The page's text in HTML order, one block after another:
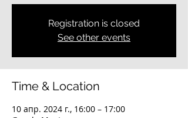
Registration is closed
See other events
Time & Location
10 апр. 2024 г., 16:00 – 17:00